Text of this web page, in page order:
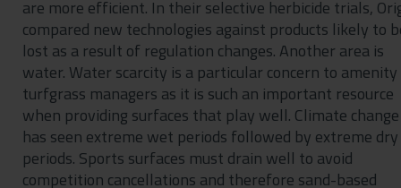
are more efficient. In their selective herbicide trials,
compared new technologies against products likely to
lost as a result of regulation changes. Another area is
water. Water scarcity is a particular concern to amenity
turfgrass managers as it is such an important resource
when providing surfaces that play well. Climate change
has seen extreme wet periods followed by extreme dry
periods. Sports surfaces must drain well to avoid
competition cancellations and therefore sand-based